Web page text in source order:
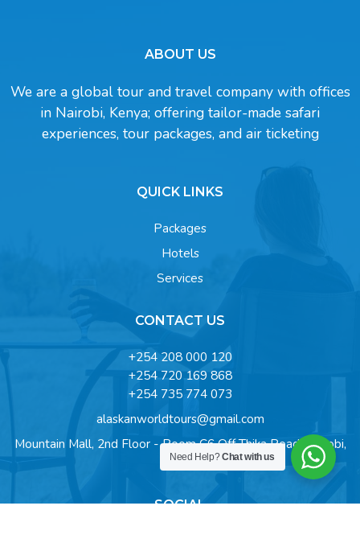
ABOUT US
We are a global tour and travel company with offices
in Nairobi, Kenya; offering tailor-made safari
experiences, tour packages, and air ticketing
QUICK LINKS
Packages
Hotels
Services
CONTACT US
+254 208 000 120
+254 720 169 868
+254 735 774 073
alaskanworldtours@gmail.com
Mountain Mall, 2nd Floor - Room C6 Off Thika Road, Nairobi,
Kenya
SOCIAL
Need Help?Chat with us